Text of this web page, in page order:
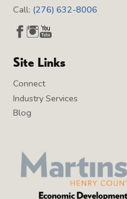
Call: (276) 632-8006
Site Links
Connect
Industry Services
Blog